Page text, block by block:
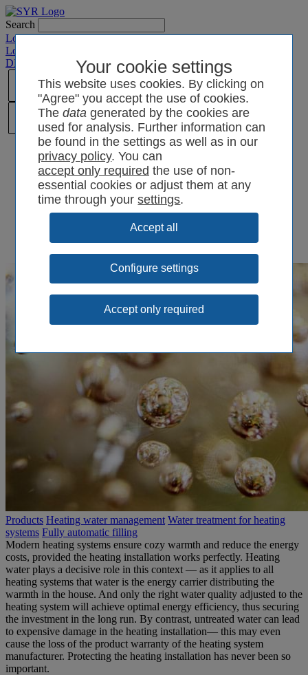
Your cookie settings
This website uses cookies. By clicking on
"Agree" you accept the use of cookies.
Thedata generated by the cookies are
used for analysis. Further information can
be found in the settings as well as in our
privacy policy. You can
the use of non-
essential cookies or adjust them at any
time through yoursettings.
Configure settings
Search
Login SYRCode²
Login SYR Connect
DE
PL
Products Heating water management Water treatment for heating
systems Fully automatic filling
Modern heating systems ensure cozy warmth and reduce the energy
costs, provided the heating installation works perfectly. Heating
water plays a decisive role in this context — as it applies to all
heating systems that water is the energy carrier distributing the
warmth in the house. And only the right water quality adjusted to the
heating system will achieve optimal energy efficiency, thus securing
the investment in the long run. By contrast, untreated water can lead
to expensive damage in the heating installation— this may even
cause the loss of the product warranty of the heating system
manufacturer. Protecting the heating installation has never been so
important.